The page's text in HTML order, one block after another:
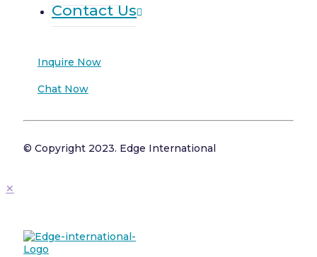
Contact Us
Inquire Now
Chat Now
© Copyright 2023. Edge International
✕